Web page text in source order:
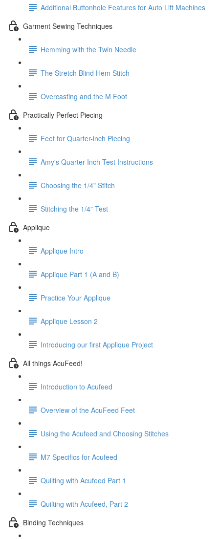
Additional Buttonhole Features for Auto Lift Machines
Garment Sewing Techniques
Hemming with the Twin Needle
The Stretch Blind Hem Stitch
Overcasting and the M Foot
Practically Perfect Piecing
Feet for Quarter-inch Piecing
Amy's Quarter Inch Test Instructions
Choosing the 1/4" Stitch
Stitching the 1/4" Test
Applique
Applique Intro
Applique Part 1 (A and B)
Practice Your Applique
Applique Lesson 2
Introducing our first Applique Project
All things AcuFeed!
Introduction to Acufeed
Overview of the AcuFeed Feet
Using the Acufeed and Choosing Stitches
M7 Specifics for Acufeed
Quilting with Acufeed Part 1
Quilting with Acufeed, Part 2
Binding Techniques